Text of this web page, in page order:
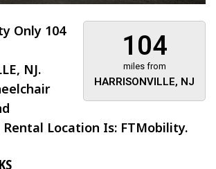
104
miles from
HARRISONVILLE, NJ
Only 104
NJ.
Rental Location Is: FTMobility.